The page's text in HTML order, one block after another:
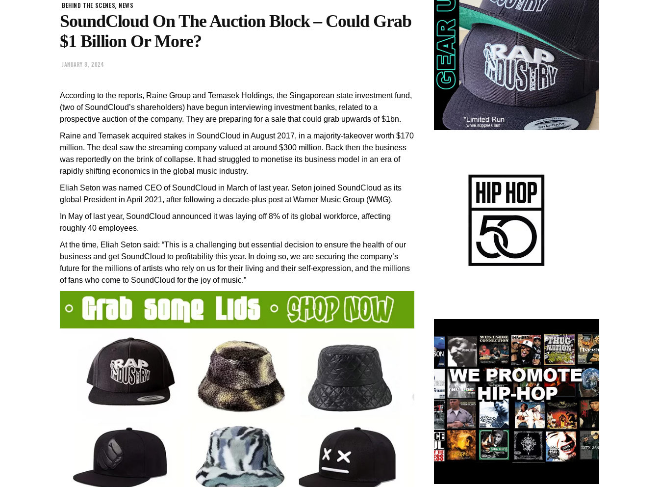
BEHIND THE SCENES, NEWS
SoundCloud On The Auction Block – Could Grab
$1 Billion Or More?
JANUARY 8, 2024
According to the reports, Raine Group and Temasek Holdings, the Singaporean state investment fund,
(two of SoundCloud’s shareholders) have begun interviewing investment banks, related to a
prospective auction of the company. They are preparing for a sale that could grab upwards of $1bn.
Raine and Temasek acquired stakes in SoundCloud in August 2017, in a majority-takeover worth $170
million. The deal saw the streaming company valued at around $300 million. Back then the business
was reportedly on the brink of collapse. It had struggled to monetise its business model in an era of
rapidly shifting economics in the global music industry.
Eliah Seton was named CEO of SoundCloud in March of last year. Seton joined SoundCloud as its
global President in April 2021, after following a decade-plus post at Warner Music Group (WMG).
In May of last year, SoundCloud announced it was laying off 8% of its global workforce, affecting
roughly 40 employees.
At the time, Eliah Seton said: “This is a challenging but essential decision to ensure the health of our
business and get SoundCloud to profitability this year. In doing so, we are securing the company’s
future for the millions of artists who rely on us for their living and their self-expression, and the millions
of fans who come to SoundCloud for the joy of music.”